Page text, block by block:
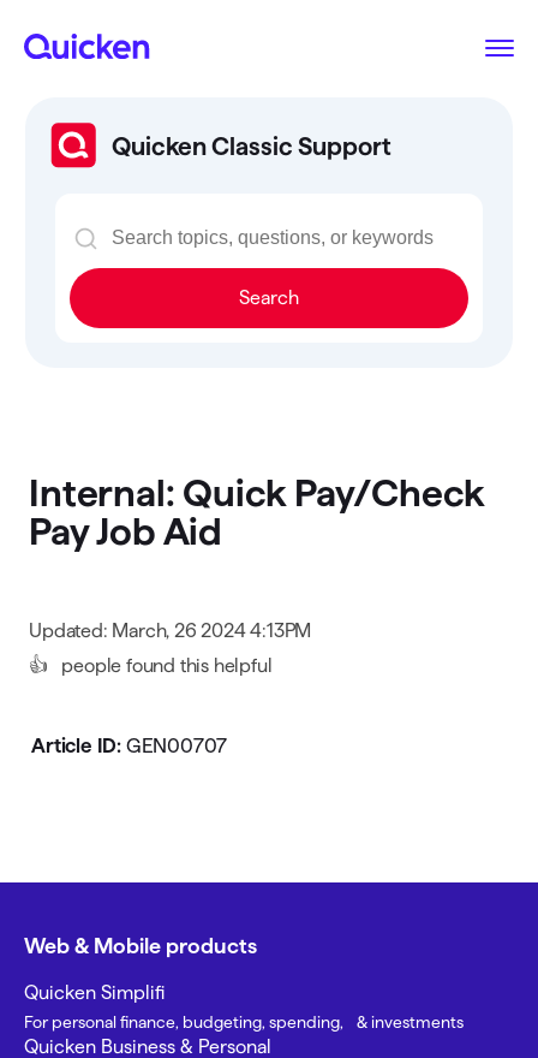
Quicken Classic Support
Search
Internal: Quick Pay/Check
Pay Job Aid
Updated: March, 26 2024 4:13PM
👍
people found this helpful
Article ID: GEN00707
Web & Mobile products
Quicken Simplifi
For personal finance, budgeting, spending, & investments
Quicken Business & Personal